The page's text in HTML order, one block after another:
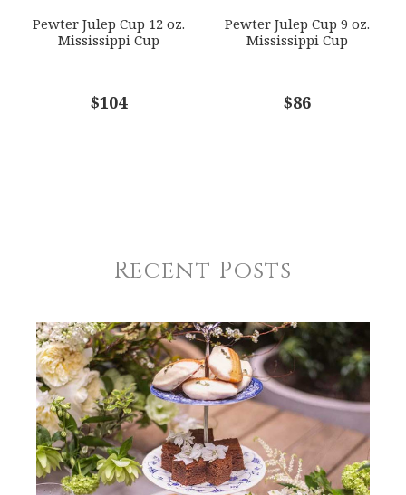
Pewter Julep Cup 12 oz.
Mississippi Cup
$104
Pewter Julep Cup 9 oz.
Mississippi Cup
$86
Recent Posts